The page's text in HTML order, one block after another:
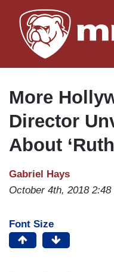
More
Director
About
Gabriel Hays
October 4th, 2018 2:48
Font Size